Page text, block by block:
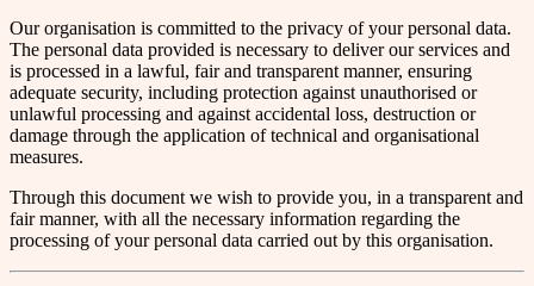
Our organisation is committed to the privacy of your personal data.
The personal data provided is necessary to deliver our services and
is processed in a lawful, fair and transparent manner, ensuring
adequate security, including protection against unauthorised or
unlawful processing and against accidental loss, destruction or
damage through the application of technical and organisational
measures.
Through this document we wish to provide you, in a transparent and
fair manner, with all the necessary information regarding the
processing of your personal data carried out by this organisation.